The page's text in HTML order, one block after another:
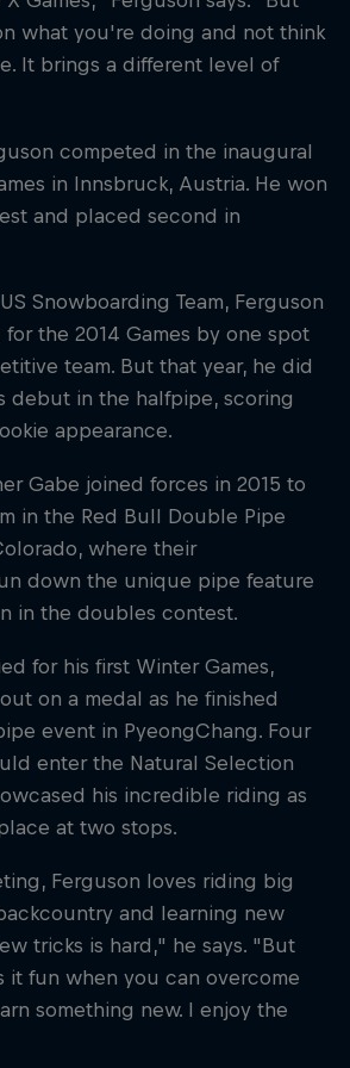
what you're doing and not think
It brings a different level of
competed in the inaugural
in Innsbruck, Austria. He won
and placed second in
Snowboarding Team, Ferguson
the 2014 Games by one spot
team. But that year, he did
debut in the halfpipe, scoring
appearance.
Gabe joined forces in 2015 to
in the Red Bull Double Pipe
where their
down the unique pipe feature
in the doubles contest.
for his first Winter Games,
on a medal as he finished
event in PyeongChang. Four
enter the Natural Selection
his incredible riding as
at two stops.
Ferguson loves riding big
and learning new
tricks is hard," he says. "But
it fun when you can overcome
something new. I enjoy the